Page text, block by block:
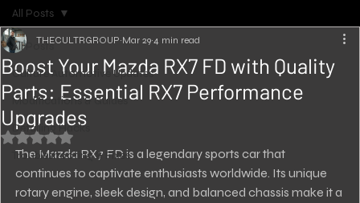
All Posts
Culture Automotive Updates
Modifications & Guides
Detailing Hacks
Troubleshooting & Fixes
All Posts
Boost Your Mazda RX7 FD with Quality
Parts: Essential RX7 Performance
Upgrades
THECULTRGROUP Mar 29 4 min read
Rated NaN out of 5 stars.
The Mazda RX7 FD is a legendary sports car that
continues to captivate enthusiasts worldwide. Its unique
rotary engine, sleek design, and balanced chassis make it a